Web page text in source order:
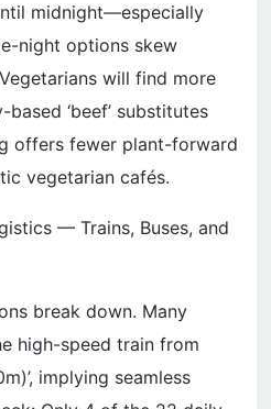
midnight—especially
night options skew
will find more
‘beef’ substitutes
offers fewer plant-forward
vegetarian cafés.
— Trains, Buses, and
break down. Many
high-speed train from
implying seamless